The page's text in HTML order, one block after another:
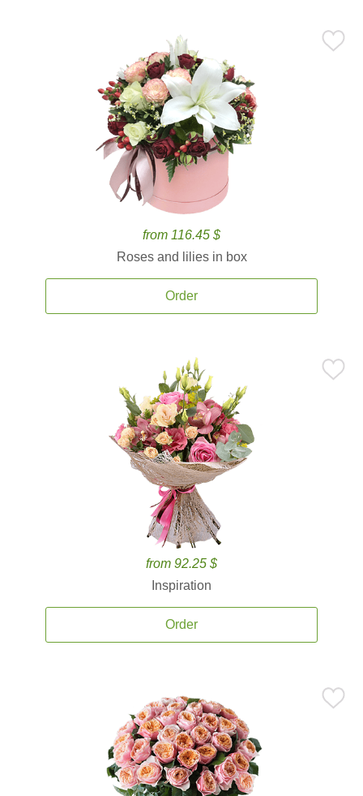
from 116.45 $
Roses and lilies in box
Order
from 92.25 $
Inspiration
Order